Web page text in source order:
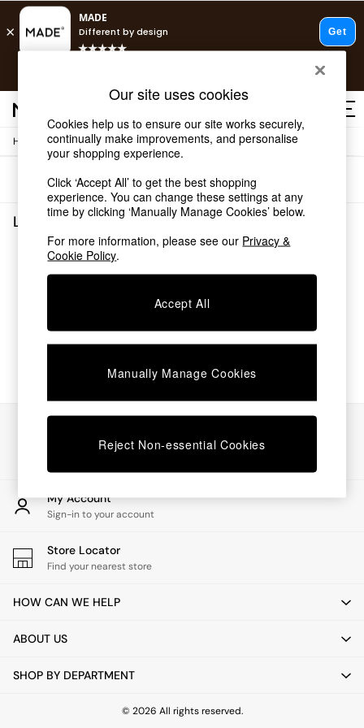
Shop all
Shop all
New in
As Seen On Social
Top Reviewed Products
Buy 2 Save 10% on Furniture
The Sofa Shop
Shop All Sofas
Beds
Chest of Drawers
Desks
Dining Tables
Dining Chairs
Dressing Tables
Garden Furniutre
Office Furniture
Shelves
Side Tables
TV units
All Lighting
Floor Lamps
Pendant Lights
Wall Lights
Home / Lighting
Sort
Lighting (0)
We found no results matching your search.
My Account
Sign-in to your account
Store Locator
Find your nearest store
HOW CAN WE HELP
ABOUT US
SHOP BY DEPARTMENT
© 2026 All rights reserved.
Our site uses cookies
Cookies help us to ensure our site works securely,
continually make improvements, and personalise
your shopping experience.
Click ‘Accept All’ to get the best shopping
experience. You can change these settings at any
time by clicking ‘Manually Manage Cookies’ below.
For more information, please see our Privacy &
Cookie Policy.
Accept All
Manually Manage Cookies
Reject Non-essential Cookies